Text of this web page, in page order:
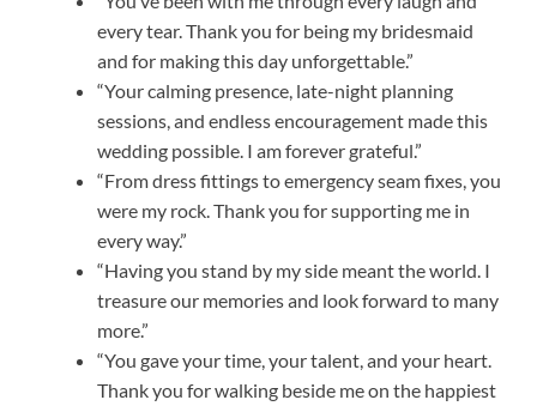
every tear. Thank you for being my bridesmaid
and for making this day unforgettable.”
“Your calming presence, late-night planning
sessions, and endless encouragement made this
wedding possible. I am forever grateful.”
“From dress fittings to emergency seam fixes, you
were my rock. Thank you for supporting me in
every way.”
“Having you stand by my side meant the world. I
treasure our memories and look forward to many
more.”
“You gave your time, your talent, and your heart.
Thank you for walking beside me on the happiest